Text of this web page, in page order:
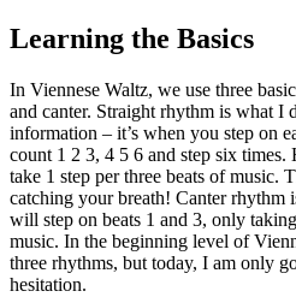
Learning the Basics
In Viennese Waltz, we use three
and canter. Straight rhythm is what I
information – it’s when you step on
count 1 2 3, 4 5 6 and step six
take 1 step per three beats of music.
catching your breath! Canter rhythm
will step on beats 1 and 3, only
music. In the beginning level of
three rhythms, but today, I am only
hesitation.